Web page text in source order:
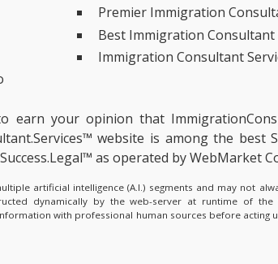
Premier Immigration
Best Immigration Consultant
Immigration Consultant
earn your opinion that
website is among the best
as operated by WebMarket
artificial intelligence (A.I.) segments and may not
dynamically by the web-server at runtime of
with professional human sources before acting